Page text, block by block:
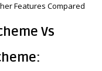
Features Compared
Vs